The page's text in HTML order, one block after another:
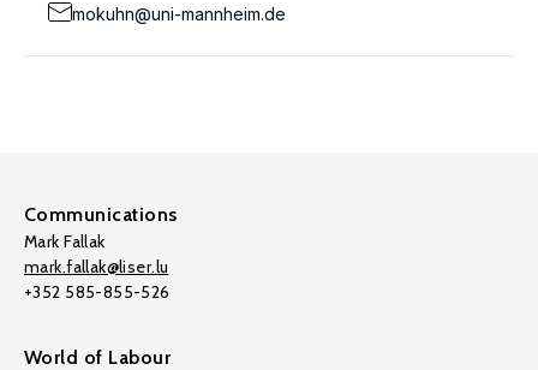
mokuhn@uni-mannheim.de
Communications
Mark Fallak
mark.fallak@liser.lu
+352 585-855-526
World of Labour